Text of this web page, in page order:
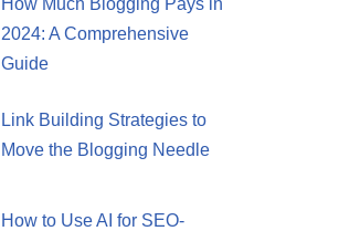
How Much Blogging Pays in
2024: A Comprehensive
Guide
Link Building Strategies to
Move the Blogging Needle
How to Use AI for SEO-